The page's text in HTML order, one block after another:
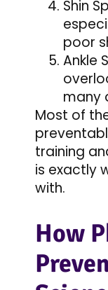
Shin
poor
Ankle
many
Most of
training
is exactly
with.
How